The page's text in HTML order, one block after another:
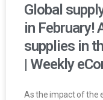
Global
in February!
supplies in
| Weekly
As the impact of the